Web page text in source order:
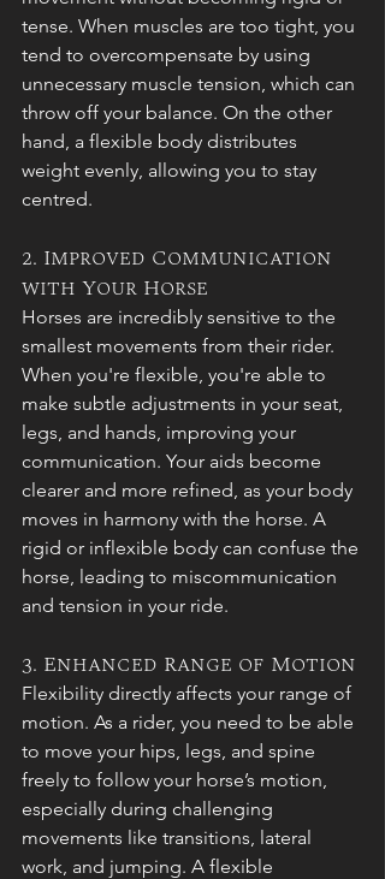
tense. When muscles are too tight, you
tend to overcompensate by using
unnecessary muscle tension, which can
throw off your balance. On the other
hand, a flexible body distributes
weight evenly, allowing you to stay
centred.
2. Improved Communication
with Your Horse
Horses are incredibly sensitive to the
smallest movements from their rider.
When you're flexible, you're able to
make subtle adjustments in your seat,
legs, and hands, improving your
communication. Your aids become
clearer and more refined, as your body
moves in harmony with the horse. A
rigid or inflexible body can confuse the
horse, leading to miscommunication
and tension in your ride.
3. Enhanced Range of Motion
Flexibility directly affects your range of
motion. As a rider, you need to be able
to move your hips, legs, and spine
freely to follow your horse’s motion,
especially during challenging
movements like transitions, lateral
work, and jumping. A flexible